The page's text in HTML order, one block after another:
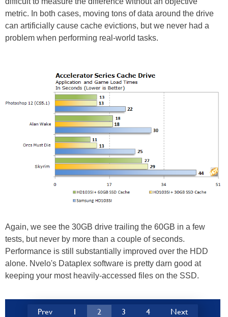
metric. In both cases, moving tons of data around the drive
can artificially cause cache evictions, but we never had a
problem when performing real-world tasks.
Again, we see the 30GB drive trailing the 60GB in a few
tests, but never by more than a couple of seconds.
Performance is still substantially improved over the HDD
alone. Nvelo's Dataplex software is pretty darn good at
keeping your most heavily-accessed files on the SSD.
Prev 1 2 3 4 Next